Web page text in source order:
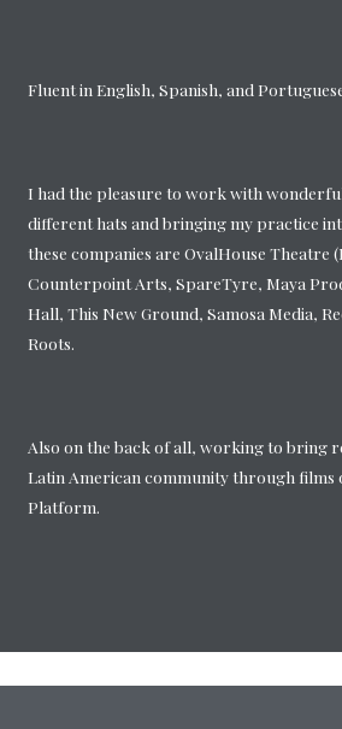
Fluent in English, Spanish, and
I had the pleasure to work with
different hats and bringing my practice
these companies are OvalHouse Theatre
Counterpoint Arts, SpareTyre, Maya
Hall, This New Ground, Samosa Media,
Roots.
Also on the back of all, working to bring
Latin American community through films
Platform.